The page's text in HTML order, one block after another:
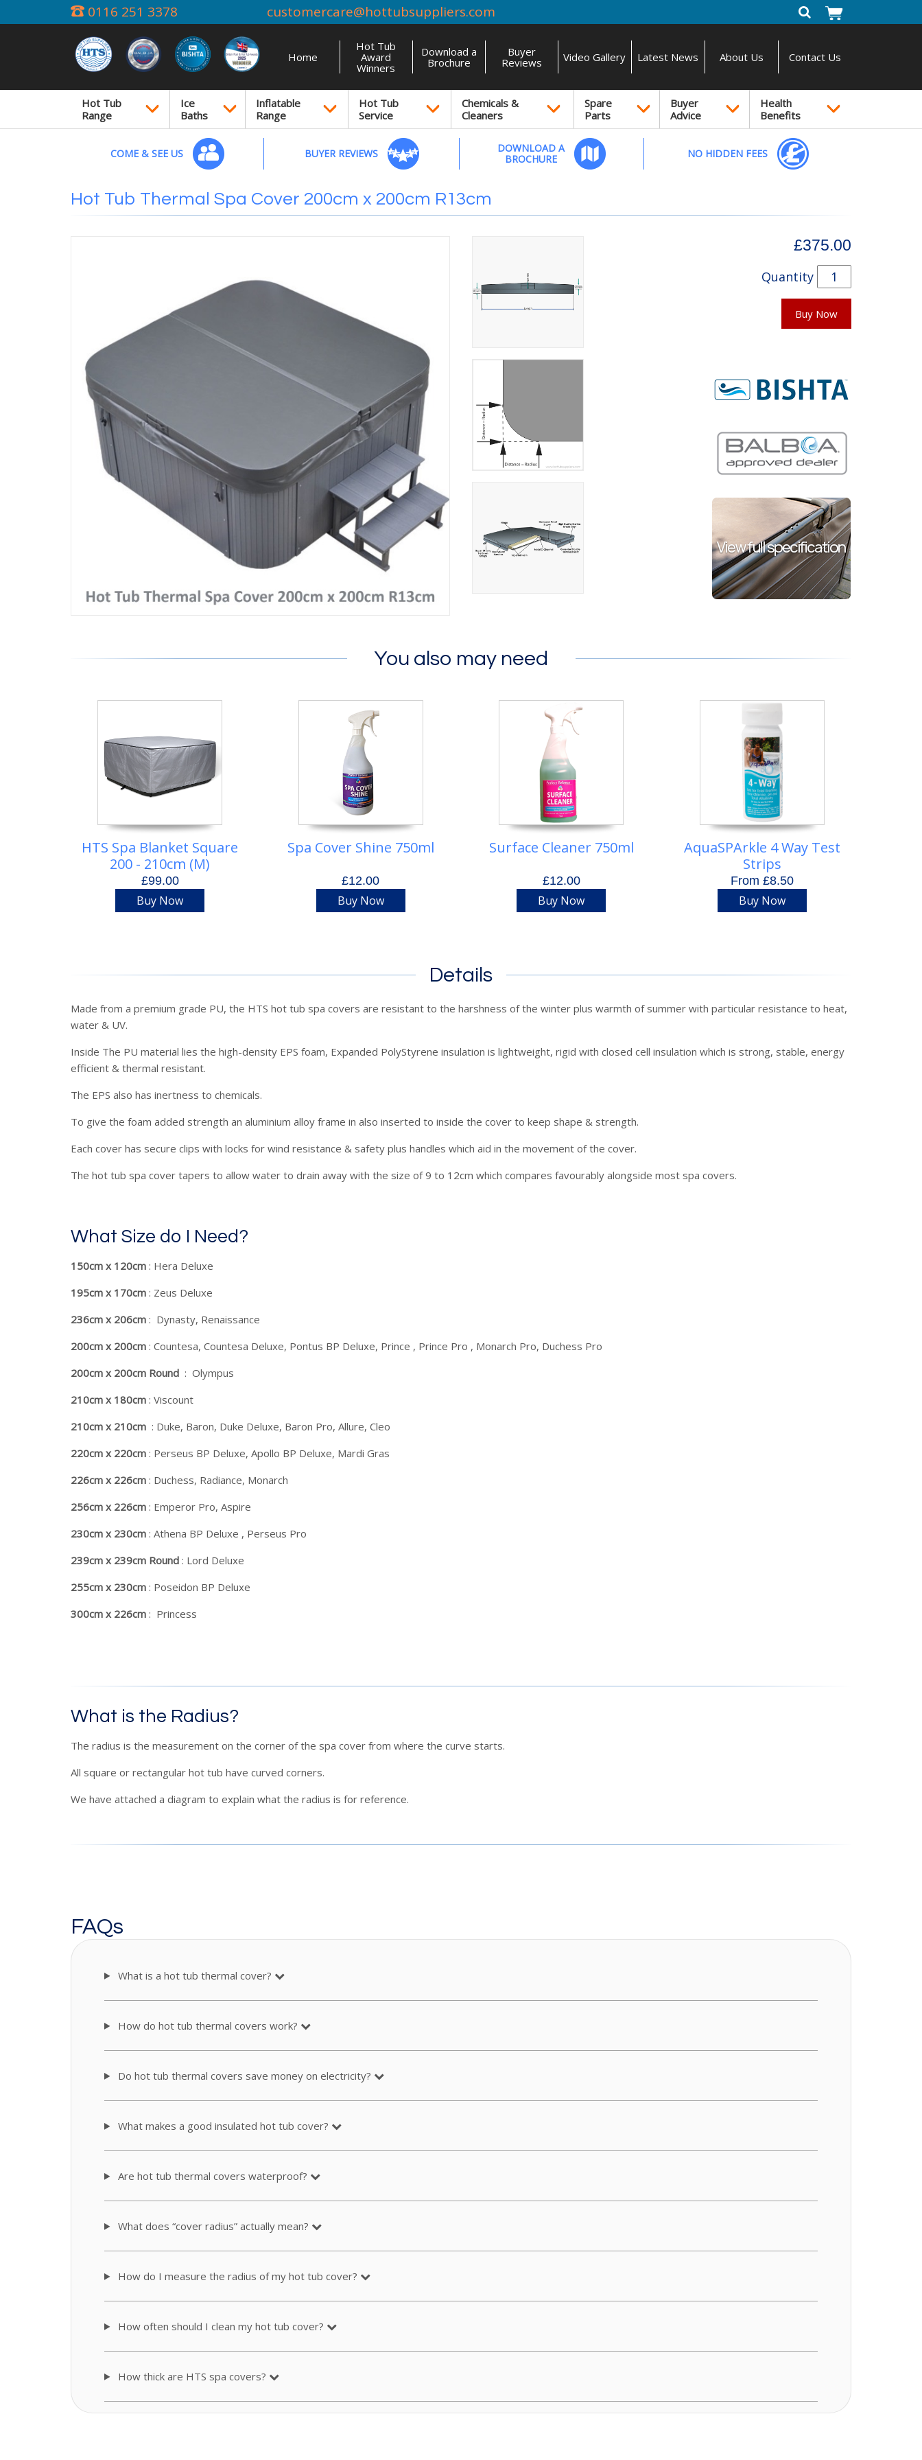
0116 251 3378 customercare@hottubsuppliers.com
Home
Hot Tub
Award
Winners
Download a
Brochure
Buyer
Reviews
Video Gallery Latest News About Us Contact Us
Hot Tub
Range
Ice
Baths
Inflatable
Range
Hot Tub
Service
Chemicals &
Cleaners
Spare
Parts
Buyer
Advice
Health
Benefits
COME & SEE US BUYER REVIEWS
DOWNLOAD A
BROCHURE
NO HIDDEN FEES
Hot Tub Thermal Spa Cover 200cm x 200cm R13cm
£375.00
Quantity
Buy Now
You also may need
HTS Spa Blanket Square
200 - 210cm (M)
£99.00
Buy Now
Spa Cover Shine 750ml
£12.00
Buy Now
Surface Cleaner 750ml
£12.00
Buy Now
AquaSPArkle 4 Way Test
Strips
From £8.50
Buy Now
Details
Made from a premium grade PU, the HTS hot tub spa covers are resistant to the harshness of the winter plus warmth of summer with particular resistance to heat,
water & UV.
Inside The PU material lies the high-density EPS foam, Expanded PolyStyrene insulation is lightweight, rigid with closed cell insulation which is strong, stable, energy
efficient & thermal resistant.
The EPS also has inertness to chemicals.
To give the foam added strength an aluminium alloy frame in also inserted to inside the cover to keep shape & strength.
Each cover has secure clips with locks for wind resistance & safety plus handles which aid in the movement of the cover.
The hot tub spa cover tapers to allow water to drain away with the size of 9 to 12cm which compares favourably alongside most spa covers.
What Size do I Need?
150cm x 120cm : Hera Deluxe
195cm x 170cm : Zeus Deluxe
236cm x 206cm : Dynasty, Renaissance
200cm x 200cm : Countesa, Countesa Deluxe, Pontus BP Deluxe, Prince , Prince Pro , Monarch Pro, Duchess Pro
200cm x 200cm Round : Olympus
210cm x 180cm : Viscount
210cm x 210cm : Duke, Baron, Duke Deluxe, Baron Pro, Allure, Cleo
220cm x 220cm : Perseus BP Deluxe, Apollo BP Deluxe, Mardi Gras
226cm x 226cm : Duchess, Radiance, Monarch
256cm x 226cm : Emperor Pro, Aspire
230cm x 230cm : Athena BP Deluxe , Perseus Pro
239cm x 239cm Round : Lord Deluxe
255cm x 230cm : Poseidon BP Deluxe
300cm x 226cm : Princess
What is the Radius?
The radius is the measurement on the corner of the spa cover from where the curve starts.
All square or rectangular hot tub have curved corners.
We have attached a diagram to explain what the radius is for reference.
FAQs
What is a hot tub thermal cover?
How do hot tub thermal covers work?
Do hot tub thermal covers save money on electricity?
What makes a good insulated hot tub cover?
Are hot tub thermal covers waterproof?
What does “cover radius” actually mean?
How do I measure the radius of my hot tub cover?
How often should I clean my hot tub cover?
How thick are HTS spa covers?